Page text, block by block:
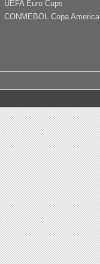
UEFA Euro Cups
CONMEBOL Copa America